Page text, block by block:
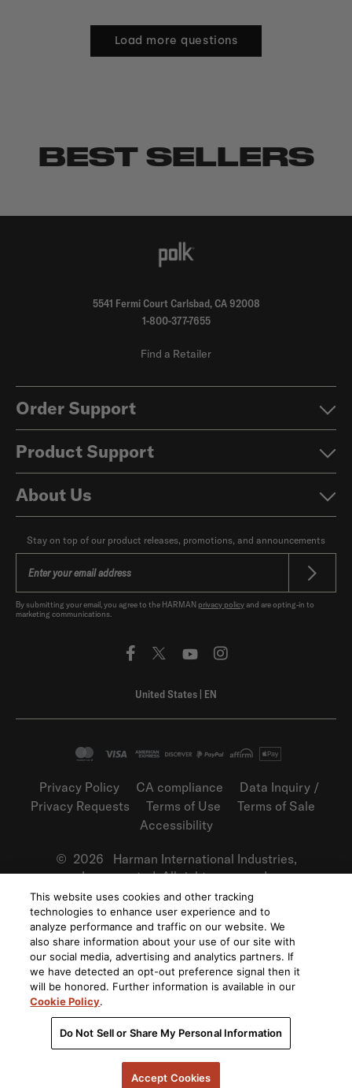
Load more questions
BEST SELLERS
5541 Fermi Court Carlsbad, CA 92008
1-800-377-7655
Find a Retailer
Order Support
Product Support
About Us
Stay on top of our product releases, promotions, and announcements
By submitting your email, you agree to the HARMAN privacy policyand are opting-in to
marketing communications.
United States | EN
Privacy Policy CA compliance
Data Inquiry /
Privacy Requests
Terms of Use
Terms of Sale
Accessibility
© 2026
Harman International Industries,
Incorporated. All rights reserved.
This website uses cookies and other tracking
technologies to enhance user experience and to
analyze performance and traffic on our website. We
also share information about your use of our site with
our social media, advertising and analytics partners. If
we have detected an opt-out preference signal then it
will be honored. Further information is available in our
Cookie Policy.
Do Not Sell or Share My Personal Information
Accept Cookies